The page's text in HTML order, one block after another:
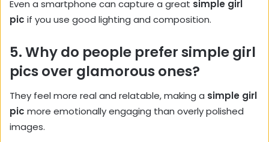
Even a smartphone can capture a great simple girl
pic if you use good lighting and composition.
5. Why do people prefer simple girl
pics over glamorous ones?
They feel more real and relatable, making a simple girl
pic more emotionally engaging than overly polished
images.